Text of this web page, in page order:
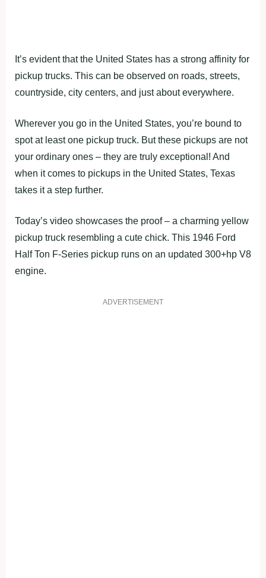
It’s evident that the United States has a strong affinity for
pickup trucks. This can be observed on roads, streets,
countryside, city centers, and just about everywhere.
Wherever you go in the United States, you’re bound to
spot at least one pickup truck. But these pickups are not
your ordinary ones – they are truly exceptional! And
when it comes to pickups in the United States, Texas
takes it a step further.
Today’s video showcases the proof – a charming yellow
pickup truck resembling a cute chick. This 1946 Ford
Half Ton F-Series pickup runs on an updated 300+hp V8
engine.
ADVERTISEMENT